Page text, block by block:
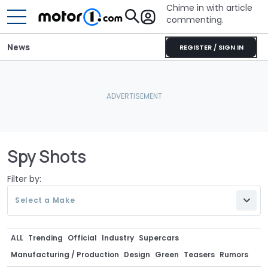
Chime in with article
commenting.
REGISTER / SIGN IN
News
Spy Shots
Filter by:
Select a Make
ALL Trending Official Industry Supercars
Manufacturing / Production Design Green Teasers Rumors